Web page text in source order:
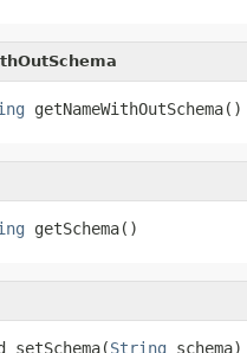
getNameWithOutSchema()
getSchema()
setSchema(String schema)